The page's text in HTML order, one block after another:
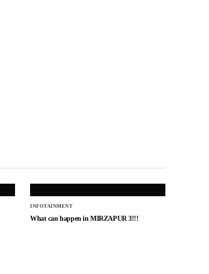
INFOTAINMENT
What can happen in MIRZAPUR 3!!!